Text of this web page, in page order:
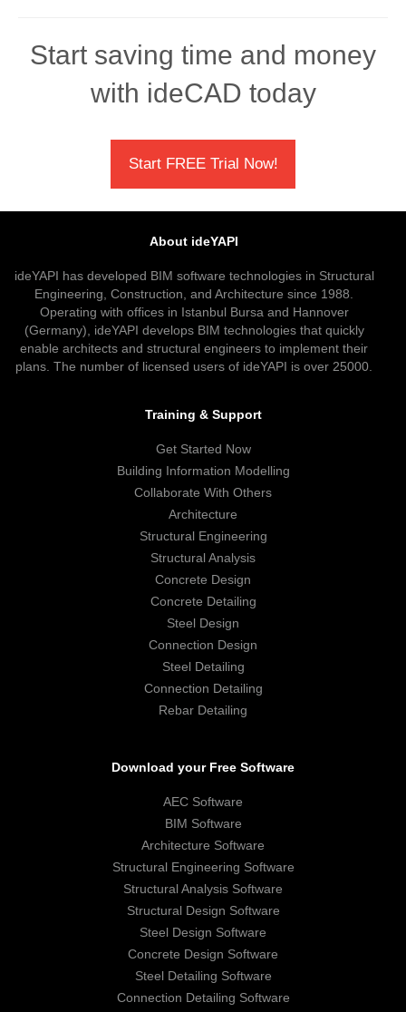
Start saving time and money
with ideCAD today
Start FREE Trial Now!
About ideYAPI
ideYAPI has developed BIM software technologies in Structural
Engineering, Construction, and Architecture since 1988.
Operating with offices in Istanbul Bursa and Hannover
(Germany), ideYAPI develops BIM technologies that quickly
enable architects and structural engineers to implement their
plans. The number of licensed users of ideYAPI is over 25000.
Training & Support
Get Started Now
Building Information Modelling
Collaborate With Others
Architecture
Structural Engineering
Structural Analysis
Concrete Design
Concrete Detailing
Steel Design
Connection Design
Steel Detailing
Connection Detailing
Rebar Detailing
Download your Free Software
AEC Software
BIM Software
Architecture Software
Structural Engineering Software
Structural Analysis Software
Structural Design Software
Steel Design Software
Concrete Design Software
Steel Detailing Software
Connection Detailing Software